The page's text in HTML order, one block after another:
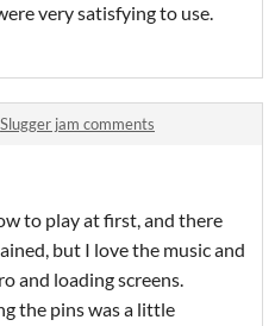
very satisfying to use.
Slugger jam comments
to play at first, and there
but I love the music and
and loading screens.
the pins was a little